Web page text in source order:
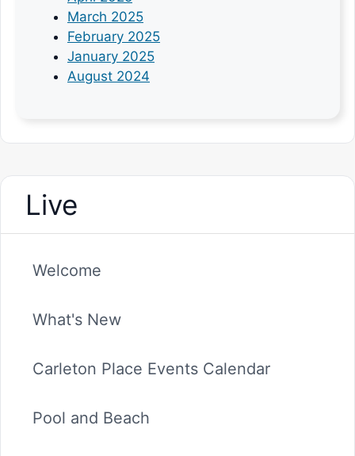
March 2025
February 2025
January 2025
August 2024
Live
Welcome
What's New
Carleton Place Events Calendar
Pool and Beach